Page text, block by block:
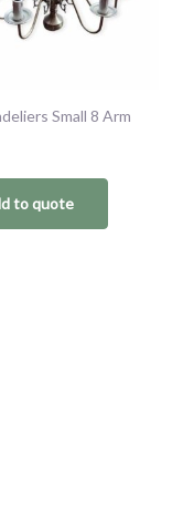
Small 8 Arm
to quote